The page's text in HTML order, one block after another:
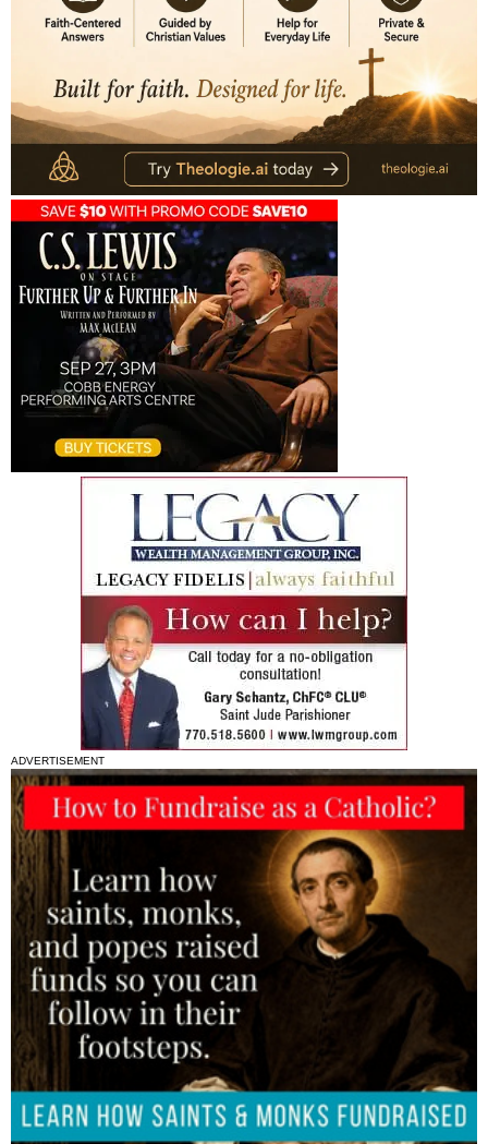
ADVERTISEMENT